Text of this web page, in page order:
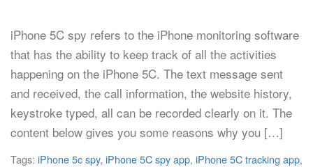
iPhone 5C spy refers to the iPhone monitoring software
that has the ability to keep track of all the activities
happening on the iPhone 5C. The text message sent
and received, the call information, the website history,
keystroke typed, all can be recorded clearly on it. The
content below gives you some reasons why you […]
Tags: iPhone 5c spy, iPhone 5C spy app, iPhone 5C tracking app,